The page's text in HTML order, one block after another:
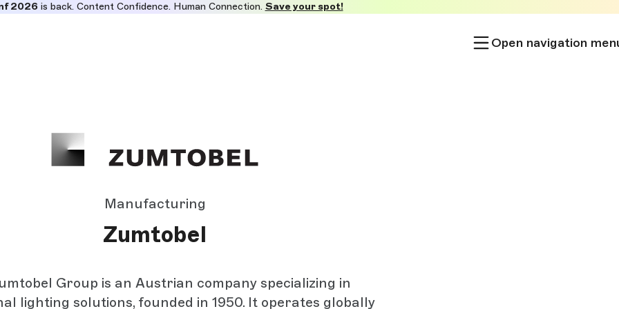
2026is back. Content Confidence. Human Connection. Save your spot!
Open navigation
Manufacturing
Zumtobel
Group is an Austrian company specializing in
lighting solutions, founded in 1950. It operates globally